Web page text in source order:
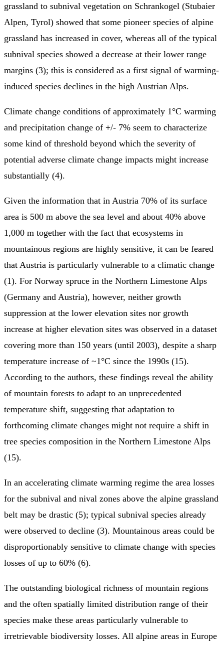
grassland to subnival vegetation on Schrankogel (Stubaier
Alpen, Tyrol) showed that some pioneer species of alpine
grassland has increased in cover, whereas all of the typical
subnival species showed a decrease at their lower range
margins (3); this is considered as a first signal of warming-
induced species declines in the high Austrian Alps.
Climate change conditions of approximately 1°C warming
and precipitation change of +/- 7% seem to characterize
some kind of threshold beyond which the severity of
potential adverse climate change impacts might increase
substantially (4).
Given the information that in Austria 70% of its surface
area is 500 m above the sea level and about 40% above
1,000 m together with the fact that ecosystems in
mountainous regions are highly sensitive, it can be feared
that Austria is particularly vulnerable to a climatic change
(1). For Norway spruce in the Northern Limestone Alps
(Germany and Austria), however, neither growth
suppression at the lower elevation sites nor growth
increase at higher elevation sites was observed in a dataset
covering more than 150 years (until 2003), despite a sharp
temperature increase of ~1°C since the 1990s (15).
According to the authors, these findings reveal the ability
of mountain forests to adapt to an unprecedented
temperature shift, suggesting that adaptation to
forthcoming climate changes might not require a shift in
tree species composition in the Northern Limestone Alps
(15).
In an accelerating climate warming regime the area losses
for the subnival and nival zones above the alpine grassland
belt may be drastic (5); typical subnival species already
were observed to decline (3). Mountainous areas could be
disproportionably sensitive to climate change with species
losses of up to 60% (6).
The outstanding biological richness of mountain regions
and the often spatially limited distribution range of their
species make these areas particularly vulnerable to
irretrievable biodiversity losses. All alpine areas in Europe